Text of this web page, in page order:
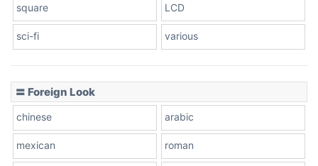
square LCD
sci-fi various
〓 Foreign Look
chinese arabic
mexican roman